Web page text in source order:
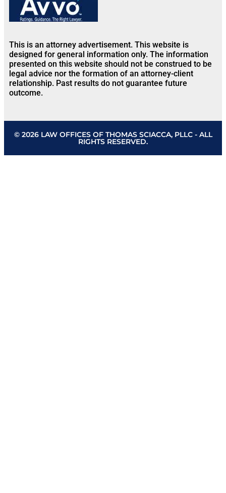
This is an attorney advertisement. This website is
designed for general information only. The information
presented on this website should not be construed to be
legal advice nor the formation of an attorney-client
relationship. Past results do not guarantee future
outcome.
© 2026 LAW OFFICES OF THOMAS SCIACCA, PLLC - ALL
RIGHTS RESERVED.